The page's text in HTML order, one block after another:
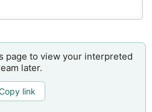
page to view your interpreted
later.
link